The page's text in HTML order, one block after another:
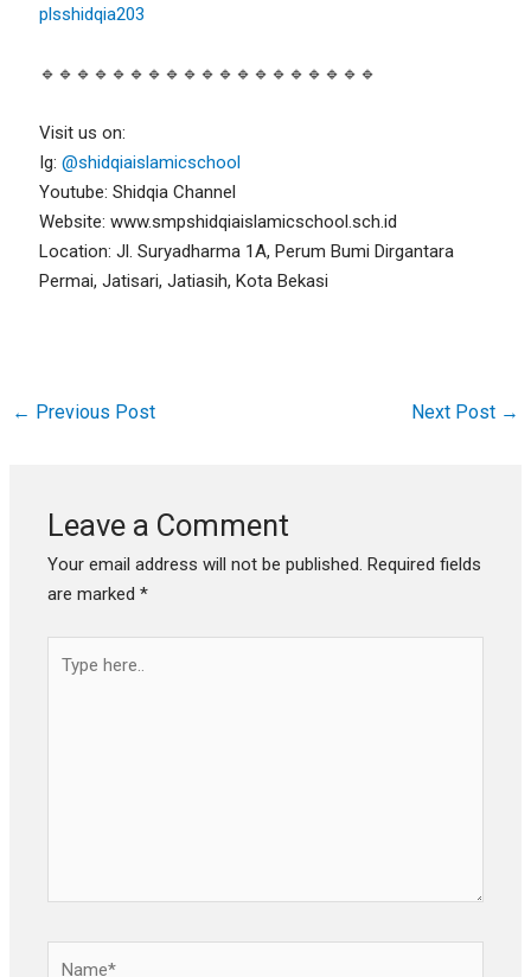
plsshidqia203
🔹🔹🔹🔹🔹🔹🔹🔹🔹🔹🔹🔹🔹🔹🔹🔹🔹🔹🔹
Visit us on:
Ig:@shidqiaislamicschool
Youtube: Shidqia Channel
Website: www.smpshidqiaislamicschool.sch.id
Location: Jl. Suryadharma 1A, Perum Bumi Dirgantara
Permai, Jatisari, Jatiasih, Kota Bekasi
← Previous Post Next Post →
Leave a Comment
Your email address will not be published. Required fields
are marked*
here..